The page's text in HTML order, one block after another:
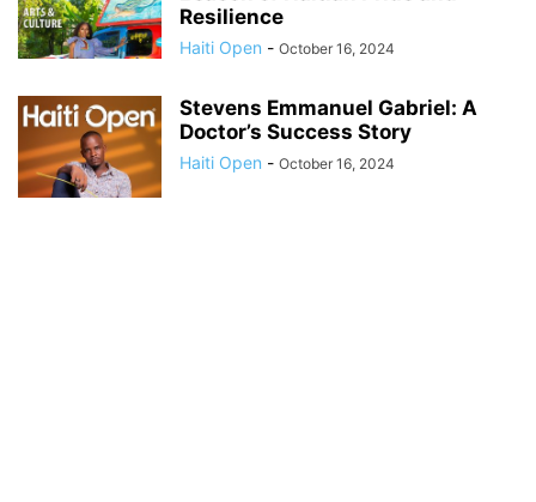
Resilience
Haiti Open - October 16, 2024
Stevens Emmanuel Gabriel: A
Doctor’s Success Story
Haiti Open - October 16, 2024